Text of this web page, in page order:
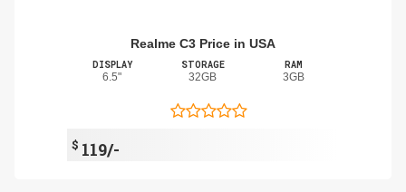
Realme C3 Price in USA
DISPLAY
6.5"
STORAGE
32GB
RAM
3GB
$ 119/-